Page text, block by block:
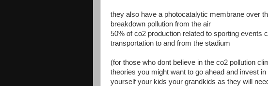
they also have a photocatalytic membrane over
breakdown pollution from the air
50% of co2 production related to sporting events
transportation to and from the stadium
(for those who dont believe in the co2 pollution
theories you might want to go ahead and invest
yourself your kids your grandkids as they will